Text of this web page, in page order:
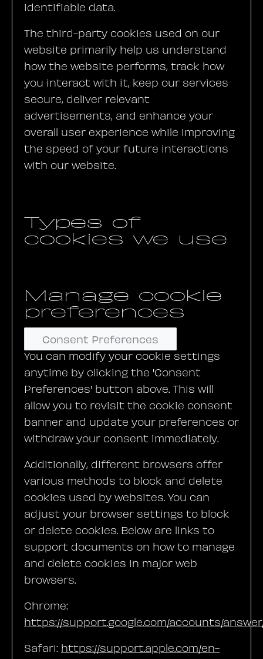
identifiable data.
The third-party cookies used on our
website primarily help us understand
how the website performs, track how
you interact with it, keep our services
secure, deliver relevant
advertisements, and enhance your
overall user experience while improving
the speed of your future interactions
with our website.
Types of
cookies we use
Manage cookie
preferences
Consent Preferences
You can modify your cookie settings
anytime by clicking the 'Consent
Preferences' button above. This will
allow you to revisit the cookie consent
banner and update your preferences or
withdraw your consent immediately.
Additionally, different browsers offer
various methods to block and delete
cookies used by websites. You can
adjust your browser settings to block
or delete cookies. Below are links to
support documents on how to manage
and delete cookies in major web
browsers.
Chrome:
https://support.google.com/accounts/
Safari: https://support.apple.com/en-